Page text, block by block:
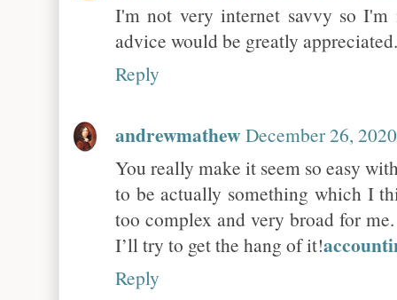
I'm not very internet savvy so I'm
advice would be greatly
Reply
andrewmathew December 26,
You really make it seem so easy
to be actually something which I
too complex and very broad for
I’ll try to get the hang of it!
Reply